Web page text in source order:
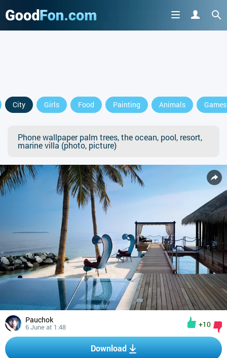
City Girls Food Painting Animals Games
Phone wallpaper palm trees, the ocean, pool, resort,
marine villa (photo, picture)
Pauchok
6 June at 1:48 +10
Download